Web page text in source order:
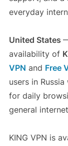
everyday
United States
availability of
VPN and Free
users in
for daily
general
KING VPN is